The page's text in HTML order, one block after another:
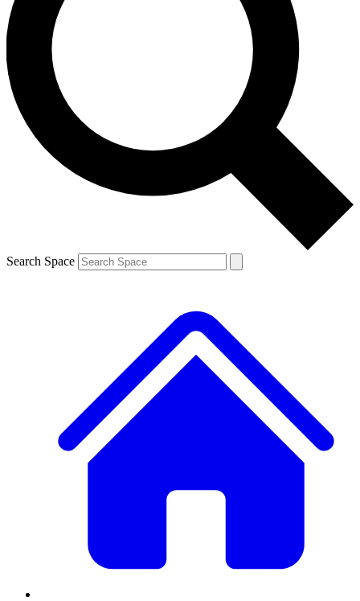
Contact me with news and offers from other Future brands
By submitting your information you agree to the Terms & Conditions and
and are aged 16 or over.
Search Space